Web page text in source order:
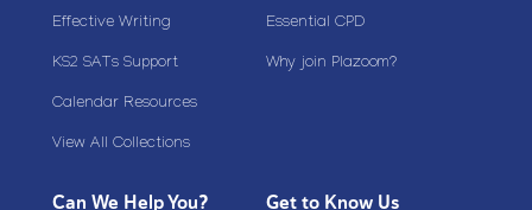
Effective Writing
KS2 SATs Support
Calendar Resources
View All Collections
Essential CPD
Why join Plazoom?
Can We Help You? Get to Know Us